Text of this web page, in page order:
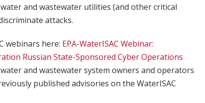
and wastewater utilities (and other critical
attacks.
webinars here: EPA-WaterISAC Webinar:
Russian State-Sponsored Cyber Operations
and wastewater system owners and operators
published advisories on the WaterISAC